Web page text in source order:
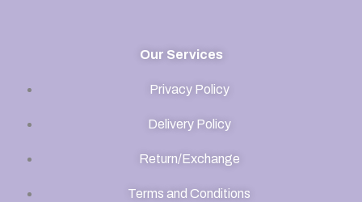
Our Services
Privacy Policy
Delivery Policy
Return/Exchange
Terms and Conditions